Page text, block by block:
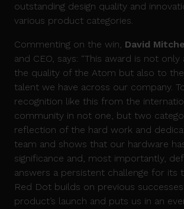
outstanding design quality and
various product categories.
Commenting on the win, David
and CEO, says: “This award is not
the quality of the Atom but also to
talent we have across our company.
recognition like this from the
community in not one, but two
reflection of the hard work and
team and shows that our hardware
significance and, most importantly,
answers a persistent challenge for its
Red Dot builds on previous
product’s launch and puts us in an